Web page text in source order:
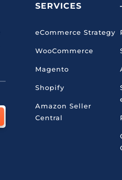
SERVICES
eCommerce Strategy
WooCommerce
Magento
Shopify
Amazon Seller
Central